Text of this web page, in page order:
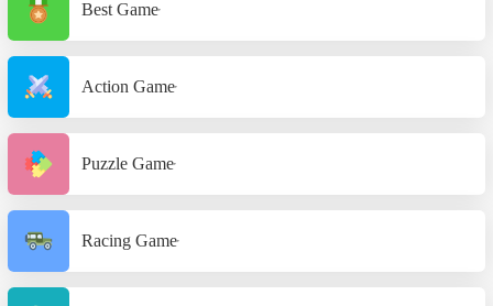
Best Game
Action Game
Puzzle Game
Racing Game